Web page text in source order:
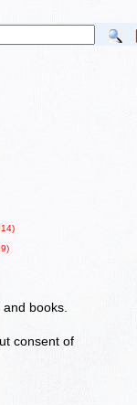
books.
consent of